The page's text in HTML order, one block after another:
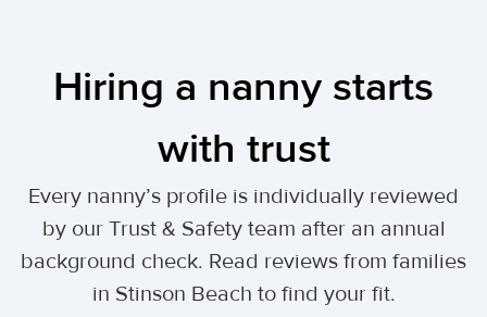
Hiring a nanny starts
with trust
Every nanny’s profile is individually reviewed
by our Trust & Safety team after an annual
background check. Read reviews from families
in Stinson Beach to find your fit.